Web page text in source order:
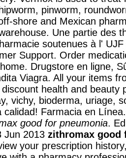
pinworm,
shore and Mexican
Une partie des
soutenues à l'
Support. Order
Drugstore en ligne,
Viagra. All your items
health and beauty
vichy, bioderma, uriage,
calidad! Farmacia en
good for pneumonia.
Jun 2013 zithromax good
your prescription